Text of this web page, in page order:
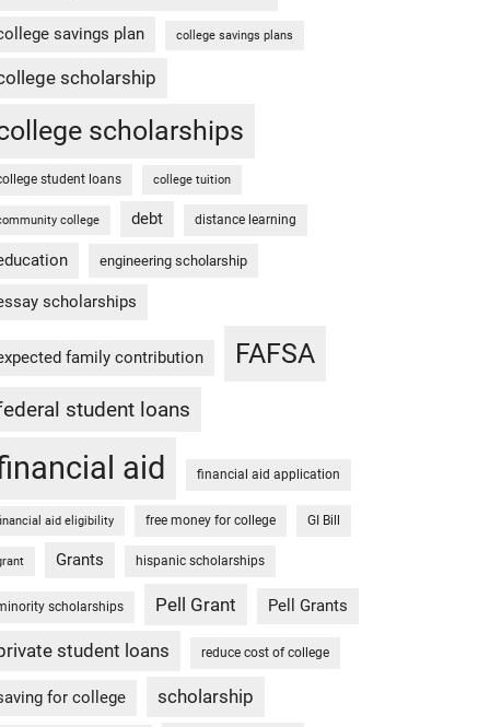
savings plan college savings plans
scholarship
scholarships
student loans college tuition
college debt distance learning
engineering scholarship
scholarships
family contribution FAFSA
student loans
aid financial aid application
aid eligibility free money for college GI Bill
Grants hispanic scholarships
scholarships Pell Grant Pell Grants
student loans reduce cost of college
for college scholarship